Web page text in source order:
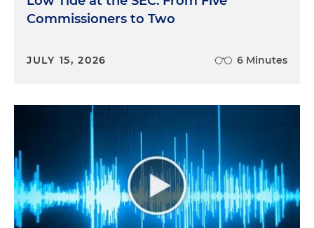
Commissioners to Two
JULY 15, 2026 6 Minutes